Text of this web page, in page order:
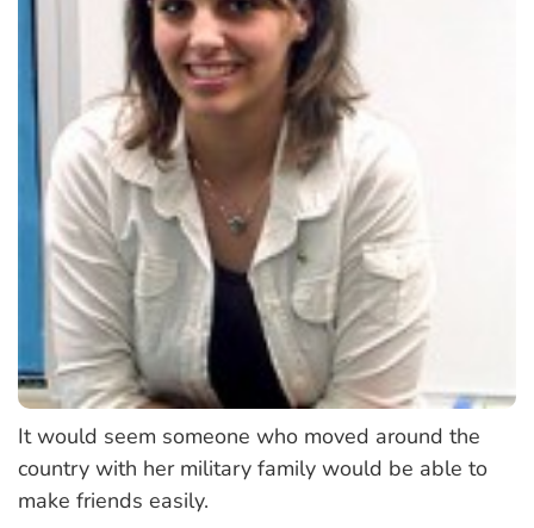
It would seem someone who moved around the
country with her military family would be able to
make friends easily.